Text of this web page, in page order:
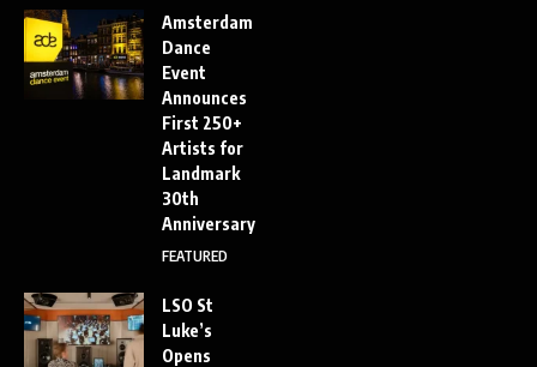
Amsterdam
Dance
Event
Announces
First 250+
Artists for
Landmark
30th
Anniversary
FEATURED
LSO St
Luke’s
Opens